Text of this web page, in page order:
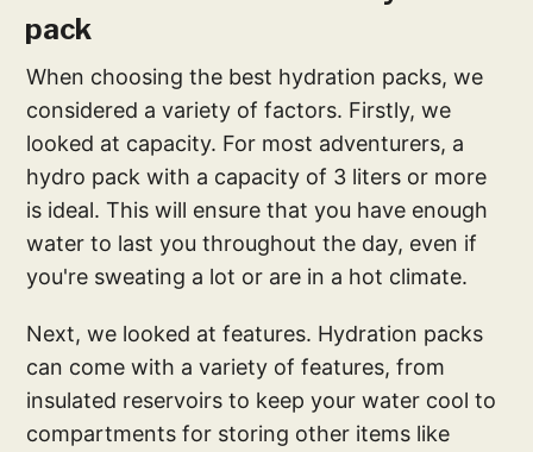
pack
When choosing the best hydration packs, we
considered a variety of factors. Firstly, we
looked at capacity. For most adventurers, a
hydro pack with a capacity of 3 liters or more
is ideal. This will ensure that you have enough
water to last you throughout the day, even if
you're sweating a lot or are in a hot climate.
Next, we looked at features. Hydration packs
can come with a variety of features, from
insulated reservoirs to keep your water cool to
compartments for storing other items like